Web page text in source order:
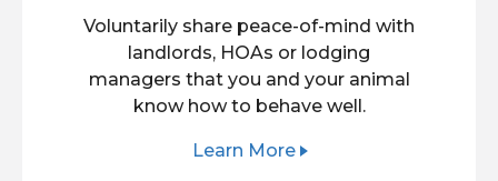
Voluntarily share peace-of-mind with
landlords, HOAs or lodging
managers that you and your animal
know how to behave well.
Learn More